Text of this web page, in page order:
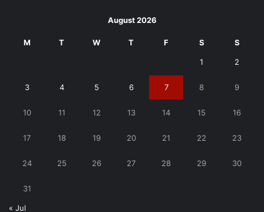
August 2026
M T W T F S S
1 2
3 4 5 6 7 8 9
10 11 12 13 14 15 16
17 18 19 20 21 22 23
24 25 26 27 28 29 30
31
« Jul